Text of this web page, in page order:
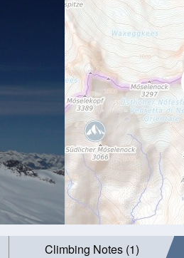
Climbing Notes (1)